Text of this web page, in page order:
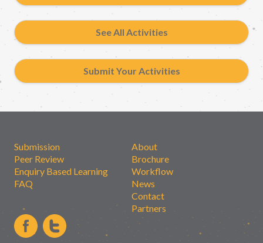
See All Activities
Submit Your Activities
Submission
Peer Review
Enquiry Based Learning
FAQ
About
Brochure
Workflow
News
Contact
Partners